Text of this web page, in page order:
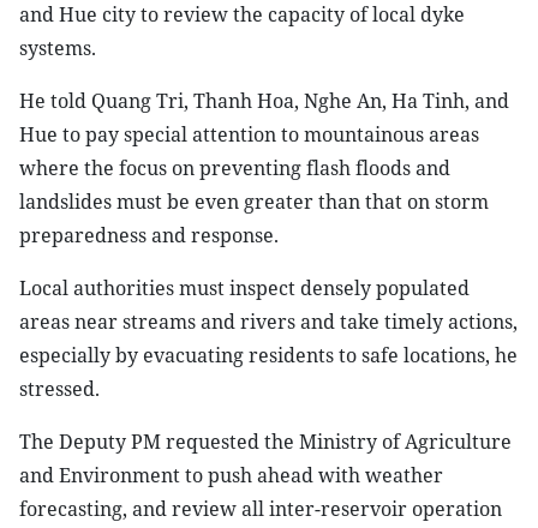
and Hue city to review the capacity of local dyke
systems.
He told Quang Tri, Thanh Hoa, Nghe An, Ha Tinh, and
Hue to pay special attention to mountainous areas
where the focus on preventing flash floods and
landslides must be even greater than that on storm
preparedness and response.
Local authorities must inspect densely populated
areas near streams and rivers and take timely actions,
especially by evacuating residents to safe locations, he
stressed.
The Deputy PM requested the Ministry of Agriculture
and Environment to push ahead with weather
forecasting, and review all inter-reservoir operation